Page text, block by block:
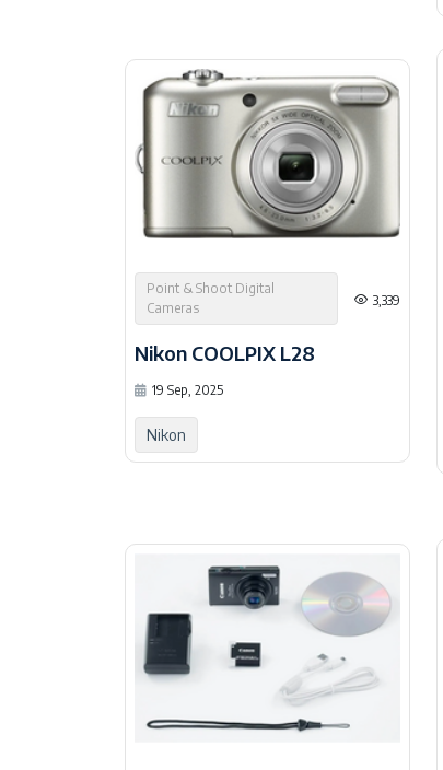
Point & Shoot Digital
Cameras
3,339
Nikon COOLPIX L28
19 Sep, 2025
Nikon